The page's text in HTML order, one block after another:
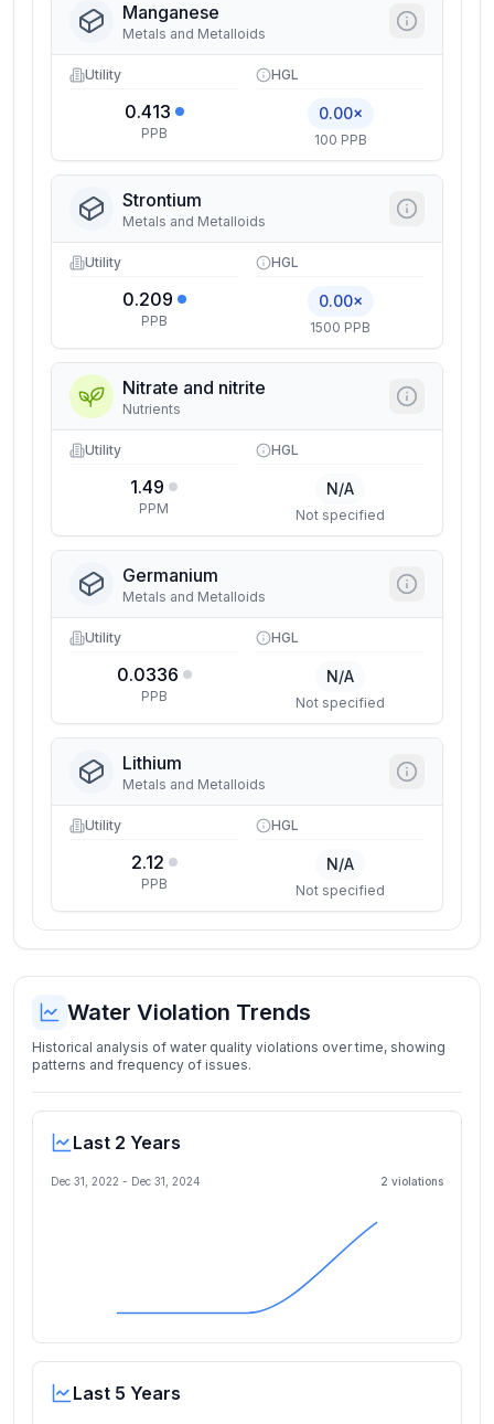
Manganese
Metals and Metalloids
Utility
0.413
PPB
HGL
0.00×
100 PPB
Strontium
Metals and Metalloids
Utility
0.209
PPB
HGL
0.00×
1500 PPB
Nitrate and nitrite
Nutrients
Utility
1.49
PPM
HGL
N/A
Not specified
Germanium
Metals and Metalloids
Utility
0.0336
PPB
HGL
N/A
Not specified
Lithium
Metals and Metalloids
Utility
2.12
PPB
HGL
N/A
Not specified
Water Violation Trends
Historical analysis of water quality violations over time, showing
patterns and frequency of issues.
Last 2 Years
Dec 31, 2022 - Dec 31, 2024 2 violations
Last 5 Years